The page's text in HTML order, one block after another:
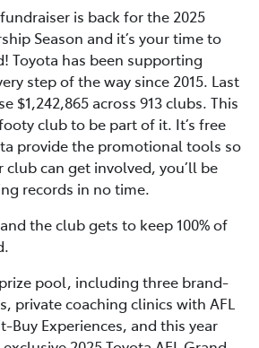
is back for the 2025
Season and it’s your time to
Toyota has been supporting
step of the way since 2015. Last
$1,242,865 across 913 clubs. This
club to be part of it. It’s free
provide the promotional tools so
can get involved, you’ll be
records in no time.
the club gets to keep 100% of
pool, including three brand-
private coaching clinics with AFL
Buy Experiences, and this year